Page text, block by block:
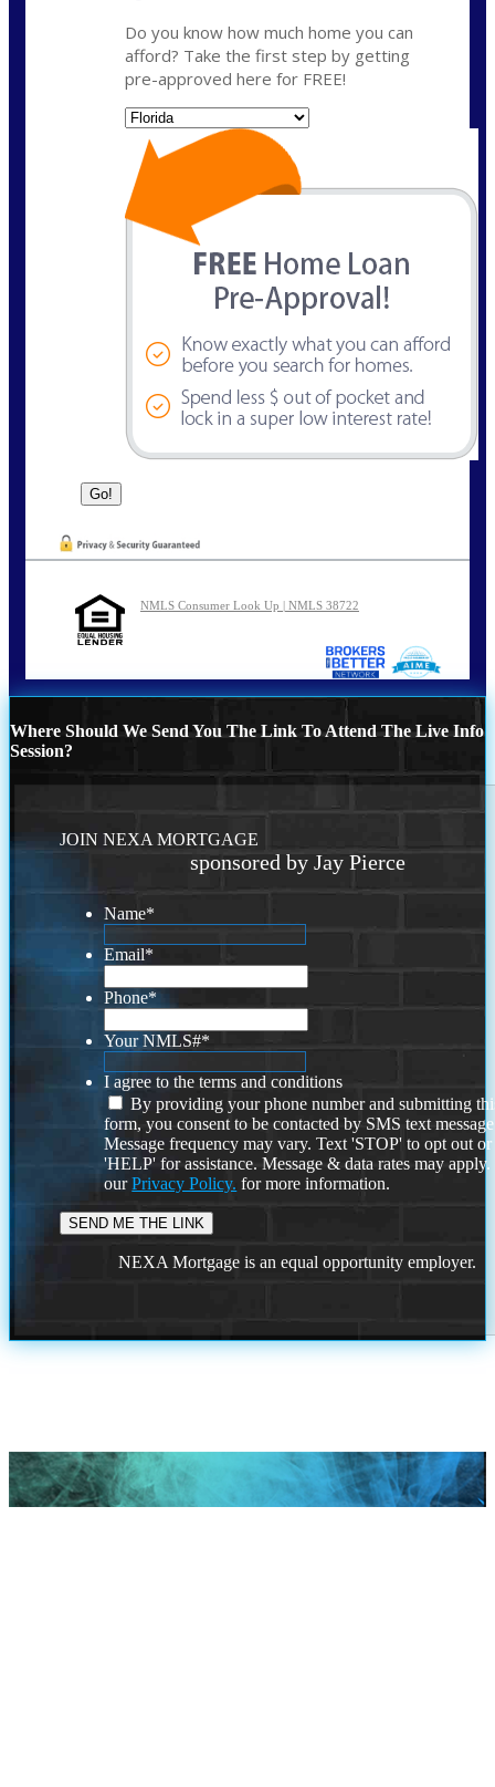
Do you know how much home you can
afford? Take the first step by getting
pre-approved here for FREE!
NMLS Consumer Look Up | NMLS 38722
Where Should We Send You The Link To Attend The Live Info
Session?
JOIN NEXA MORTGAGE
sponsored by Jay Pierce
Name*
Email*
Phone*
Your NMLS#*
I agree to the terms and conditions
By providing your phone number and submitting
form, you consent to be contacted by SMS text
Message frequency may vary. Text 'STOP' to opt out or
'HELP' for assistance. Message & data rates may
ourPrivacy Policy. for more information.
NEXA Mortgage is an equal opportunity employer.